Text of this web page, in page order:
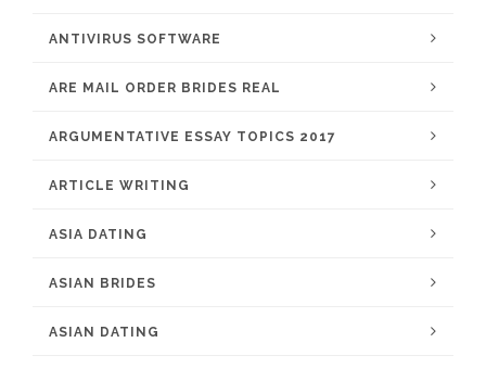
ANTIVIRUS SOFTWARE
ARE MAIL ORDER BRIDES REAL
ARGUMENTATIVE ESSAY TOPICS 2017
ARTICLE WRITING
ASIA DATING
ASIAN BRIDES
ASIAN DATING